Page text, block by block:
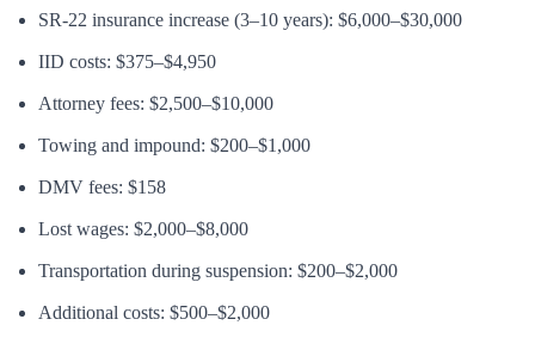
SR-22 insurance increase (3–10 years): $6,000–$30,000
IID costs: $375–$4,950
Attorney fees: $2,500–$10,000
Towing and impound: $200–$1,000
DMV fees: $158
Lost wages: $2,000–$8,000
Transportation during suspension: $200–$2,000
Additional costs: $500–$2,000